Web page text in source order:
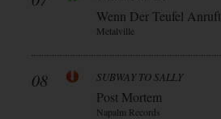
Wenn Der Teufel Anruft
Metalville
08 SUBWAY TO SALLY
Post Mortem
Napalm Records